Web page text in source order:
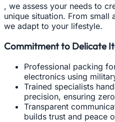
, we assess your needs to
unique situation. From small
we adapt to your lifestyle.
Commitment to Delicate
Professional packing
electronics using
Trained specialists
precision, ensuring
Transparent
builds trust and peace